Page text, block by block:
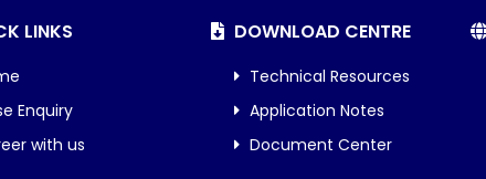
LINKS
Enquiry
with us
DOWNLOAD CENTRE
Technical Resources
Application Notes
Document Center